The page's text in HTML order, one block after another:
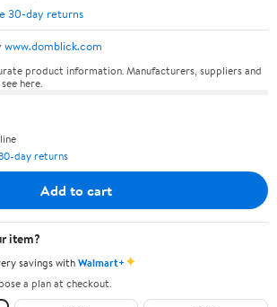
30-day returns
www.domblick.com
product information. Manufacturers, suppliers and
here.
day returns
Add to cart
item?
savings withWalmart+✦
a plan at checkout.